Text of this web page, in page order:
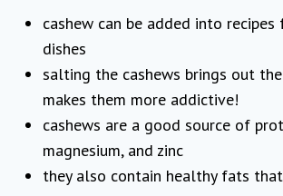
cashew can be added into recipes
dishes
salting the cashews brings out
makes them more addictive!
cashews are a good source of
magnesium, and zinc
they also contain healthy fats